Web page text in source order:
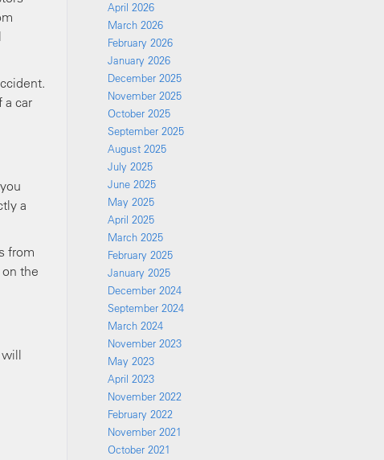
a car
a
from
the
will
April 2026
March 2026
February 2026
January 2026
December 2025
November 2025
October 2025
September 2025
August 2025
July 2025
June 2025
May 2025
April 2025
March 2025
February 2025
January 2025
December 2024
September 2024
March 2024
November 2023
May 2023
April 2023
November 2022
February 2022
November 2021
October 2021